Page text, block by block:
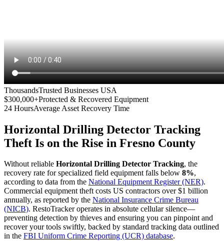
ThousandsTrusted Businesses USA
$300,000+Protected & Recovered Equipment
24 HoursAverage Asset Recovery Time
Horizontal Drilling Detector Tracking
Theft Is on the Rise in Fresno County
Without reliable Horizontal Drilling Detector Tracking, the
recovery rate for specialized field equipment falls below 8%,
according to data from the National Equipment Register (NER).
Commercial equipment theft costs US contractors over $1 billion
annually, as reported by the National Insurance Crime Bureau
(NICB). RestoTracker operates in absolute cellular silence—
preventing detection by thieves and ensuring you can pinpoint and
recover your tools swiftly, backed by standard tracking data outlined
in the FBI Uniform Crime Reporting (UCR) database.